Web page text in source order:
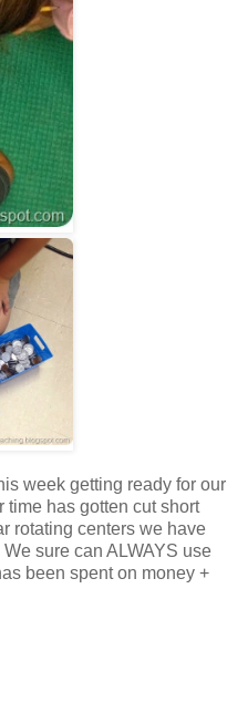
week getting ready for our
time has gotten cut short
rotating centers we have
sure can ALWAYS use
been spent on money +